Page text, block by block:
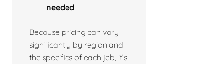
needed
Because pricing can vary
significantly by region and
the specifics of each job, it’s